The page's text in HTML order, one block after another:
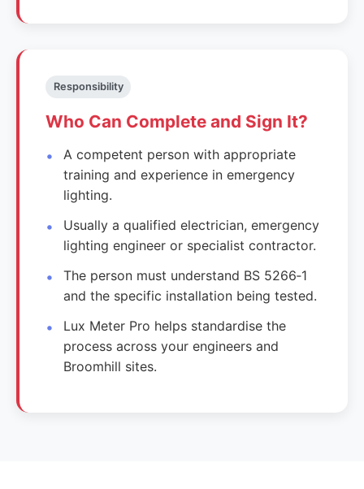
Responsibility
Who Can Complete and Sign It?
A competent person with appropriate
training and experience in emergency
lighting.
Usually a qualified electrician, emergency
lighting engineer or specialist contractor.
The person must understand BS 5266‑1
and the specific installation being tested.
Lux Meter Pro helps standardise the
process across your engineers and
Broomhill sites.